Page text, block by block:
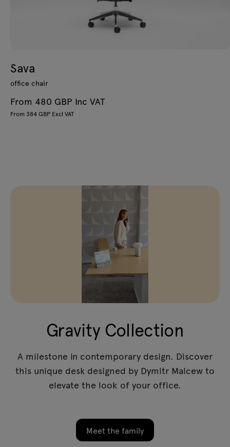
Sava
office chair
From 480 GBP Inc VAT
From 384 GBP Excl VAT
Gravity Collection
A milestone in contemporary design. Discover
this unique desk designed by Dymitr Malcew to
elevate the look of your office.
Meet the family